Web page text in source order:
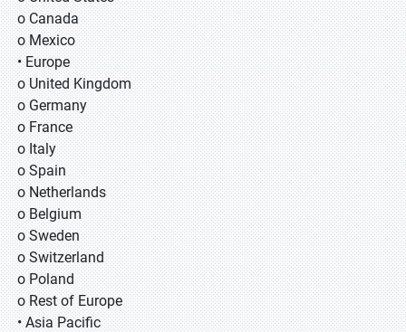
o Canada
o Mexico
• Europe
o United Kingdom
o Germany
o France
o Italy
o Spain
o Netherlands
o Belgium
o Sweden
o Switzerland
o Poland
o Rest of Europe
• Asia Pacific